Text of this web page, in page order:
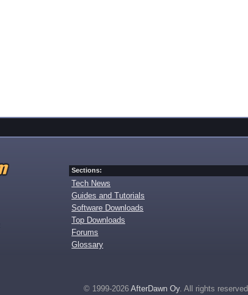
Sections:
Tech News
Guides and Tutorials
Software Downloads
Top Downloads
Forums
Glossary
© 1999-2026 AfterDawn Oy. All rights reserved